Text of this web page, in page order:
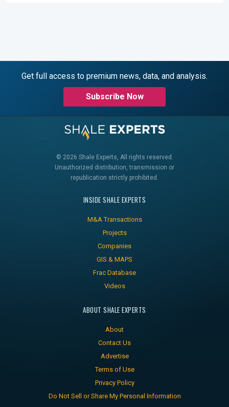
Get full access to premium news, data, and analysis.
Subscribe Now
© 2026 Shale Experts, All rights reserved.
Unauthorized distribution, transmission or
republication strictly prohibited.
INSIDE SHALE EXPERTS
M&A Transactions
Projects
Companies
GIS & MAPS
Frac Database
Videos
ABOUT SHALE EXPERTS
About
Contact Us
Advertise
Terms of Use
Privacy Policy
Do Not Sell or Share My Personal Information